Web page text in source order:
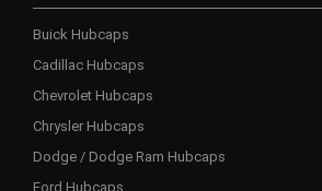
Buick Hubcaps
Cadillac Hubcaps
Chevrolet Hubcaps
Chrysler Hubcaps
Dodge / Dodge Ram Hubcaps
Ford Hubcaps